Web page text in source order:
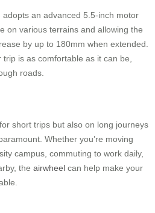
an advanced 5.5-inch motor
on various terrains and allowing the
by up to 180mm when extended.
is as comfortable as it can be,
roads.
short trips but also on long journeys
Whether you’re moving
campus, commuting to work daily,
the airwheel can help make your